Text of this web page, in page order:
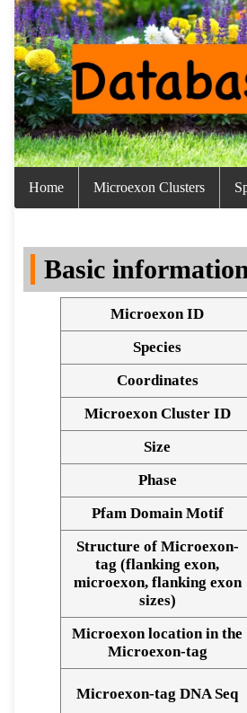
Home Microexon Clusters
Basic
Microexon ID
Species
Coordinates
Microexon Cluster ID
Size
Phase
Pfam Domain Motif
Structure of Microexon-
tag (flanking exon,
microexon, flanking exon
sizes)
Microexon location in the
Microexon-tag
Microexon-tag DNA Seq